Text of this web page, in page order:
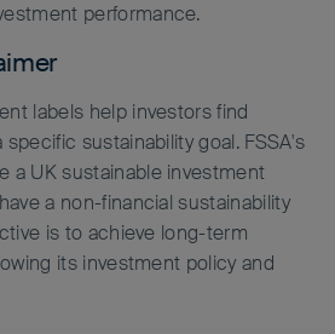
performance.
labels help investors find
sustainability goal. FSSA's
a UK sustainable investment
a non-financial sustainability
is to achieve long-term
its investment policy and